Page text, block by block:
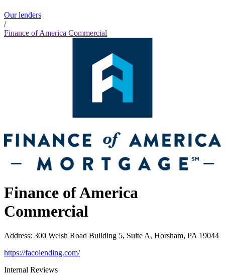
Our lenders
/
Finance of America Commercial
Finance of America
Commercial
Address: 300 Welsh Road Building 5, Suite A, Horsham, PA 19044
https://facolending.com/
Internal Reviews